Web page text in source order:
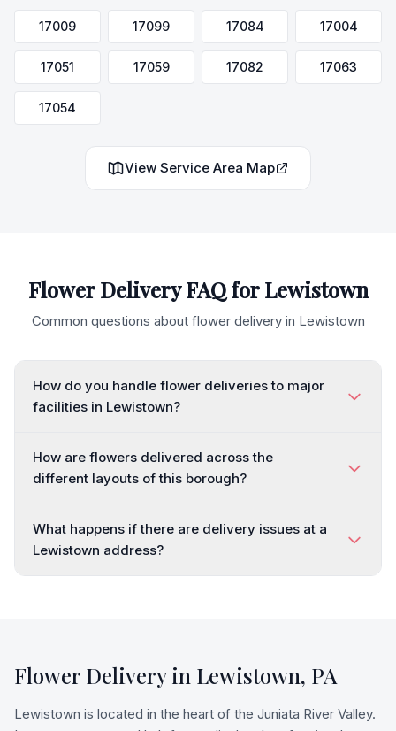
17009 17099 17084 17004
17051 17059 17082 17063
17054
View Service Area Map
Flower Delivery FAQ forLewistown
Common questions about flower delivery in Lewistown
How do you handle flower deliveries to major
facilities in Lewistown?
How are flowers delivered across the
different layouts of this borough?
What happens if there are delivery issues at a
Lewistown address?
Flower Delivery in Lewistown, PA
Lewistown is located in the heart of the Juniata River Valley.